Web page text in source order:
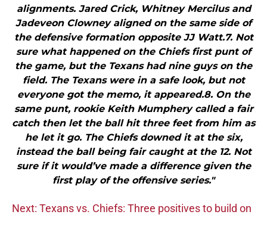
alignments. Jared Crick, Whitney Mercilus and
Jadeveon Clowney aligned on the same side of
the defensive formation opposite JJ Watt.7. Not
sure what happened on the Chiefs first punt of
the game, but the Texans had nine guys on the
field. The Texans were in a safe look, but not
everyone got the memo, it appeared.8. On the
same punt, rookie Keith Mumphery called a fair
catch then let the ball hit three feet from him as
he let it go. The Chiefs downed it at the six,
instead the ball being fair caught at the 12. Not
sure if it would’ve made a difference given the
first play of the offensive series."
Next: Texans vs. Chiefs: Three positives to build on